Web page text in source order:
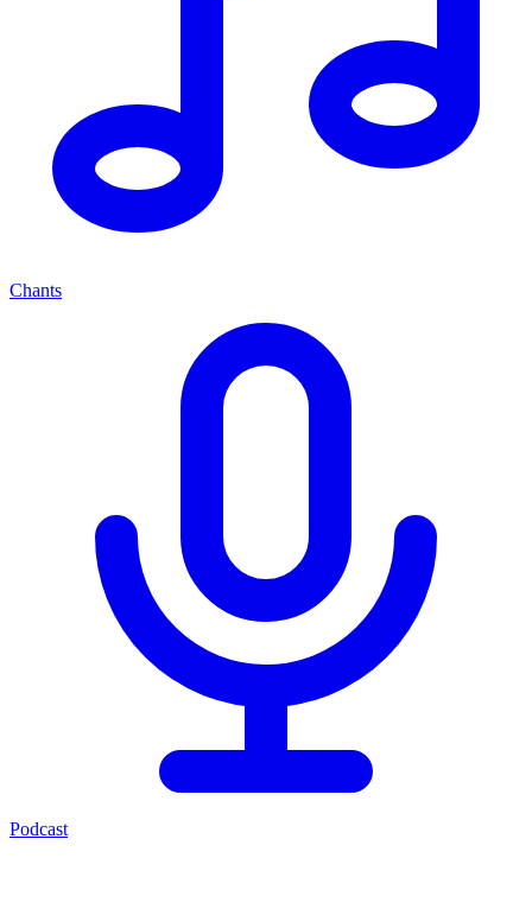
Chants
Podcast